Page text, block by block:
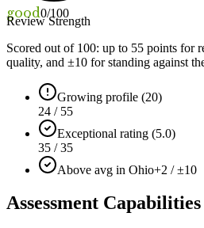
good0/100
Review Strength
Scored out of 100: up to 55 points for
quality, and ±10 for standing against
Growing profile (20)
24 / 55
Exceptional rating (5.0)
35 / 35
Above avg in Ohio+2 / ±10
Assessment Capabilities